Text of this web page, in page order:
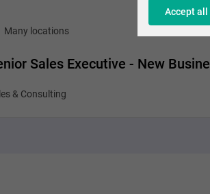
Many locations
Sales Executive - New
& Consulting
Accept all